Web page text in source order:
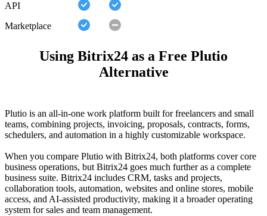
API
Marketplace
Using Bitrix24 as a Free Plutio
Alternative
Plutio is an all-in-one work platform built for freelancers and small
teams, combining projects, invoicing, proposals, contracts, forms,
schedulers, and automation in a highly customizable workspace.
When you compare Plutio with Bitrix24, both platforms cover core
business operations, but Bitrix24 goes much further as a complete
business suite. Bitrix24 includes CRM, tasks and projects,
collaboration tools, automation, websites and online stores, mobile
access, and AI-assisted productivity, making it a broader operating
system for sales and team management.